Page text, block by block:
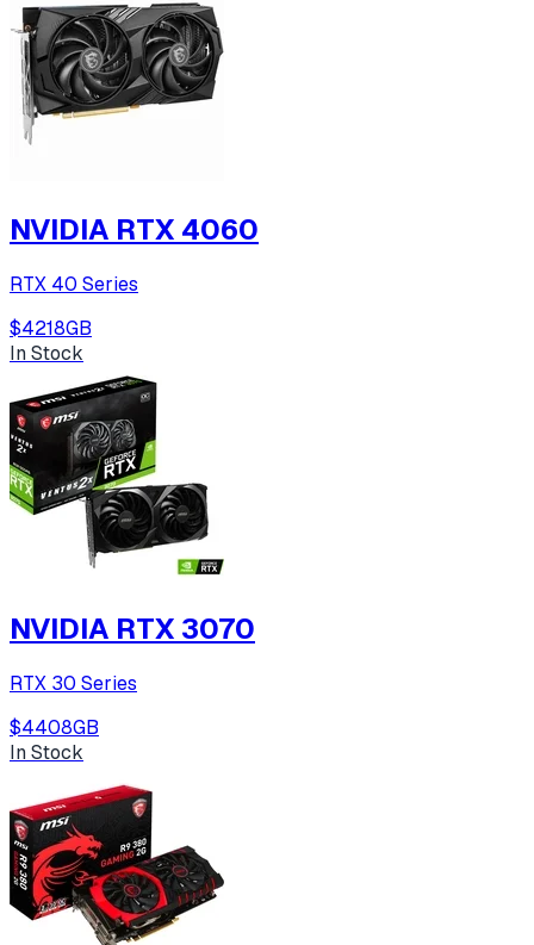
NVIDIA RTX 4060
RTX 40 Series
$4218GB
In Stock
NVIDIA RTX 3070
RTX 30 Series
$4408GB
In Stock